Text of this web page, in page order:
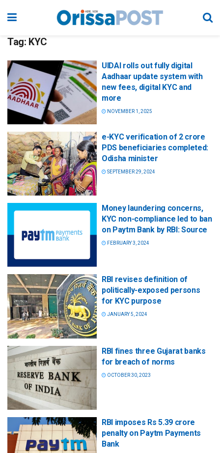
Tag: KYC
UIDAI rolls out fully digital
Aadhaar update system with
new fees, digital KYC and
more
NOVEMBER 1, 2025
e-KYC verification of 2 crore
PDS beneficiaries completed:
Odisha minister
SEPTEMBER 29, 2024
Money laundering concerns,
KYC non-compliance led to ban
on Paytm Bank by RBI: Source
FEBRUARY 3, 2024
RBI revises definition of
politically-exposed persons
for KYC purpose
JANUARY 5, 2024
RBI fines three Gujarat banks
for breach of norms
OCTOBER 30, 2023
RBI imposes Rs 5.39 crore
penalty on Paytm Payments
Bank